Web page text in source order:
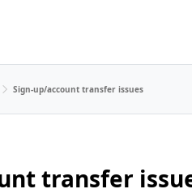
Sign-up/account transfer issues
transfer